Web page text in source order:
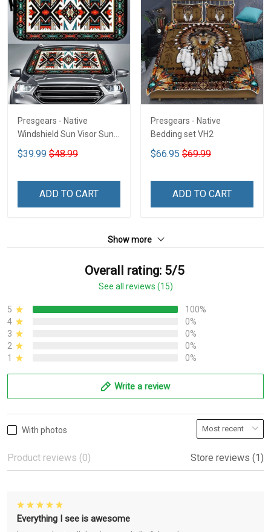
Presgears - Native
Windshield Sun Visor Sun
Shade Car Block UV Ray
Block VH1-NMH
$39.99 $48.99
ADD TO CART
Presgears - Native
Bedding set VH2
$66.95 $69.99
ADD TO CART
Show more
Overall rating: 5/5
See all reviews (15)
5
100%
4
0%
3
0%
2
0%
1
0%
Write a review
With photos
Product reviews (0) Store reviews (1)
Everything I see is awesome